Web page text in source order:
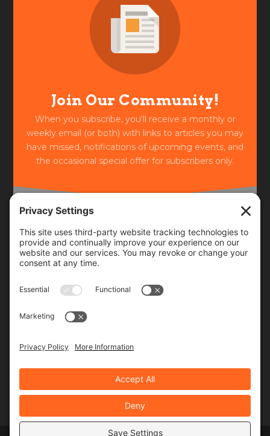
Join Our Community!
When you subscribe, you'll receive a monthly or
weekly email (or both) with links to articles you may
have missed, notifications of upcoming events, and
the occasional special offer for subscribers only.
Frequency
Weekly